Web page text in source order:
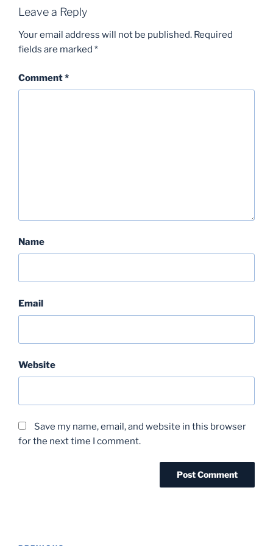
Leave a Reply
Your email address will not be published. Required
fields are marked *
Comment*
Name
Email
Website
Save my name, email, and website in this browser
for the next time I comment.
Post